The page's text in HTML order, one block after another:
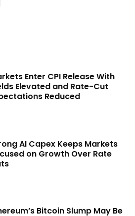
Enter CPI Release With
Elevated and Rate-Cut
Reduced
AI Capex Keeps Markets
on Growth Over Rate
Bitcoin Slump May Be